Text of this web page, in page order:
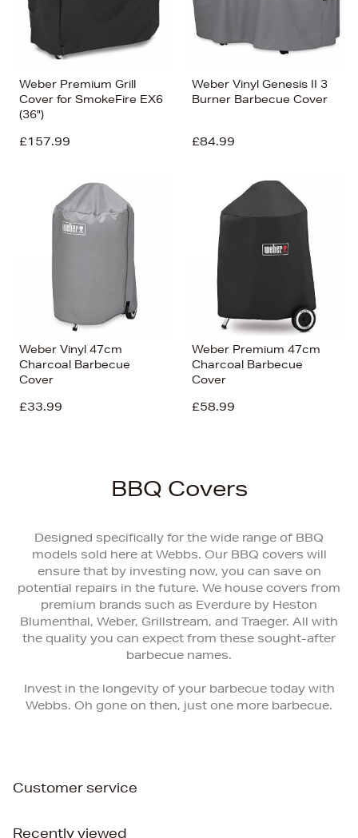
Weber Premium Grill
Cover for SmokeFire EX6
(36")
£157.99
Weber Vinyl Genesis II 3
Burner Barbecue Cover
£84.99
Weber Vinyl 47cm
Charcoal Barbecue
Cover
£33.99
Weber Premium 47cm
Charcoal Barbecue
Cover
£58.99
BBQ Covers
Designed specifically for the wide range of BBQ
models sold here at Webbs. Our BBQ covers will
ensure that by investing now, you can save on
potential repairs in the future. We house covers from
premium brands such as Everdure by Heston
Blumenthal, Weber, Grillstream, and Traeger. All with
the quality you can expect from these sought-after
barbecue names.
Invest in the longevity of your barbecue today with
Webbs. Oh gone on then, just one more barbecue.
Customer service
Recently viewed